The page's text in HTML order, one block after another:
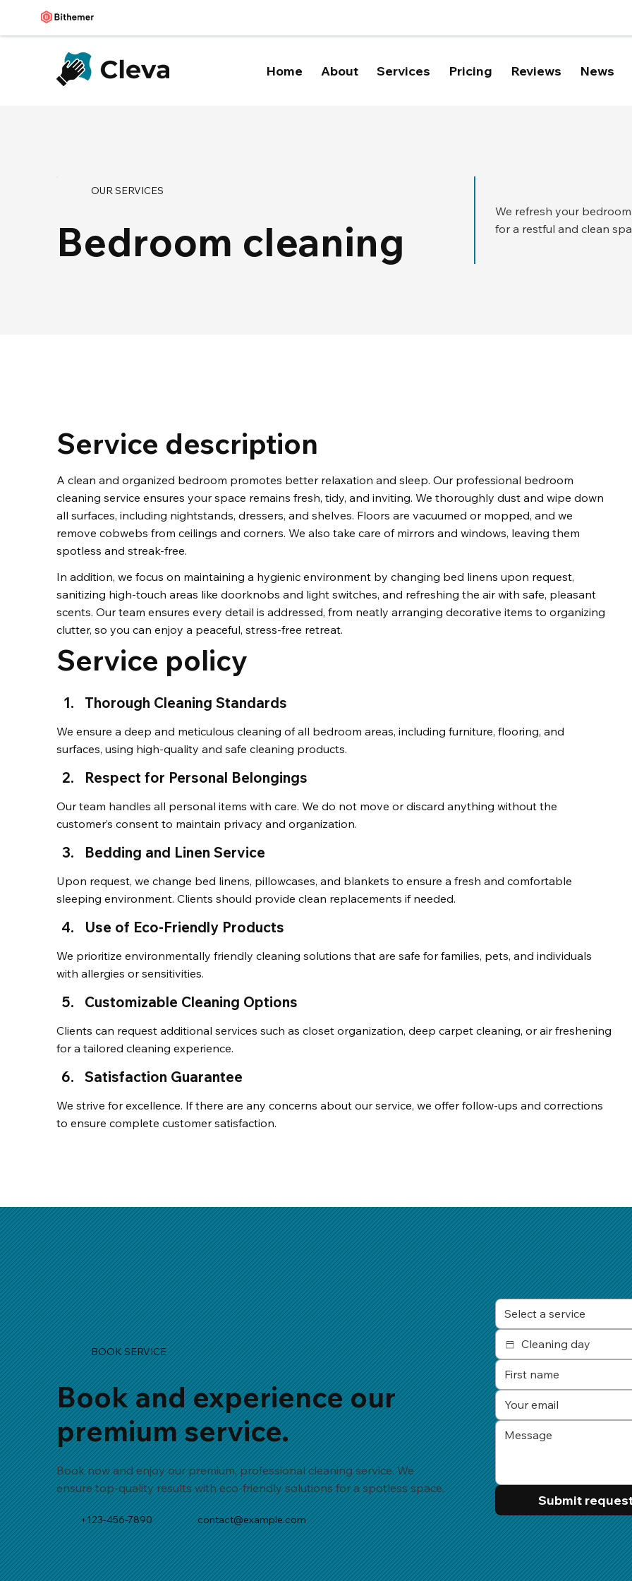
Home About Services Pricing Reviews News
OUR SERVICES
Bedroom cleaning
We refresh your
for a restful and clean
Service description
A clean and organized bedroom promotes better relaxation and sleep. Our professional bedroom
cleaning service ensures your space remains fresh, tidy, and inviting. We thoroughly dust and wipe down
all surfaces, including nightstands, dressers, and shelves. Floors are vacuumed or mopped, and we
remove cobwebs from ceilings and corners. We also take care of mirrors and windows, leaving them
spotless and streak-free.
In addition, we focus on maintaining a hygienic environment by changing bed linens upon request,
sanitizing high-touch areas like doorknobs and light switches, and refreshing the air with safe, pleasant
scents. Our team ensures every detail is addressed, from neatly arranging decorative items to organizing
clutter, so you can enjoy a peaceful, stress-free retreat.
Service policy
Thorough Cleaning Standards
We ensure a deep and meticulous cleaning of all bedroom areas, including furniture, flooring, and
surfaces, using high-quality and safe cleaning products.
Respect for Personal Belongings
Our team handles all personal items with care. We do not move or discard anything without the
customer’s consent to maintain privacy and organization.
Bedding and Linen Service
Upon request, we change bed linens, pillowcases, and blankets to ensure a fresh and comfortable
sleeping environment. Clients should provide clean replacements if needed.
Use of Eco-Friendly Products
We prioritize environmentally friendly cleaning solutions that are safe for families, pets, and individuals
with allergies or sensitivities.
Customizable Cleaning Options
Clients can request additional services such as closet organization, deep carpet cleaning, or air freshening
for a tailored cleaning experience.
Satisfaction Guarantee
We strive for excellence. If there are any concerns about our service, we offer follow-ups and corrections
to ensure complete customer satisfaction.
BOOK SERVICE
Book and experience our
premium service.
Book now and enjoy our premium, professional cleaning service. We
ensure top-quality results with eco-friendly solutions for a spotless space.
+123-456-7890 contact@example.com
Select a service
Submit